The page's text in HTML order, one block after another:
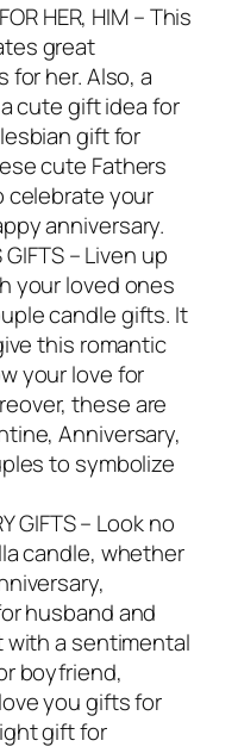
HER, HIM – This
great
for her. Also, a
cute gift idea for
gift for
cute Fathers
celebrate your
anniversary.
GIFTS – Liven up
your loved ones
candle gifts. It
this romantic
your love for
these are
Anniversary,
to symbolize
GIFTS – Look no
candle, whether
husband and
with a sentimental
boyfriend,
you gifts for
gift for